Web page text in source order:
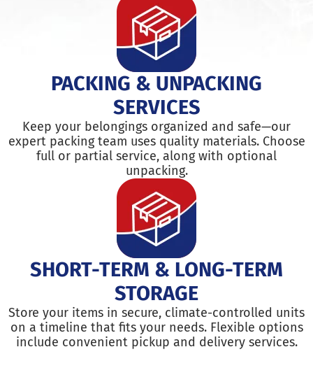
PACKING & UNPACKING
SERVICES
Keep your belongings organized and safe—our
expert packing team uses quality materials. Choose
full or partial service, along with optional
unpacking.
SHORT-TERM & LONG-TERM
STORAGE
Store your items in secure, climate-controlled units
on a timeline that fits your needs. Flexible options
include convenient pickup and delivery services.